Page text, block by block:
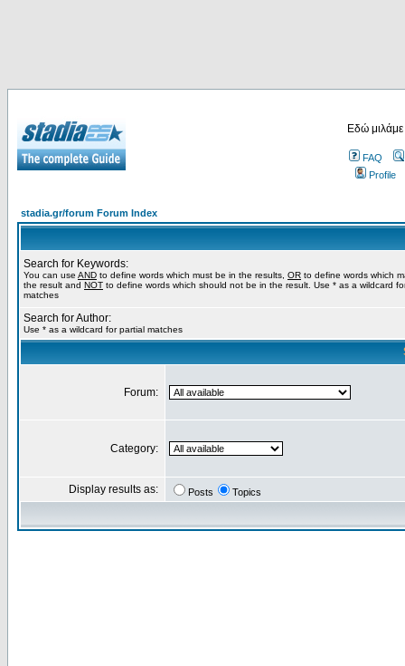
Εδώ
FAQ
Profile
stadia.gr/forum Forum Index
Search for Keywords:
You can use AND to define words which must be in the results, OR to define words which
the result and NOT to define words which should not be in the result. Use * as a wildcard
matches
Search for Author:
Use * as a wildcard for partial matches
Forum:
Category:
Display results as: Posts Topics